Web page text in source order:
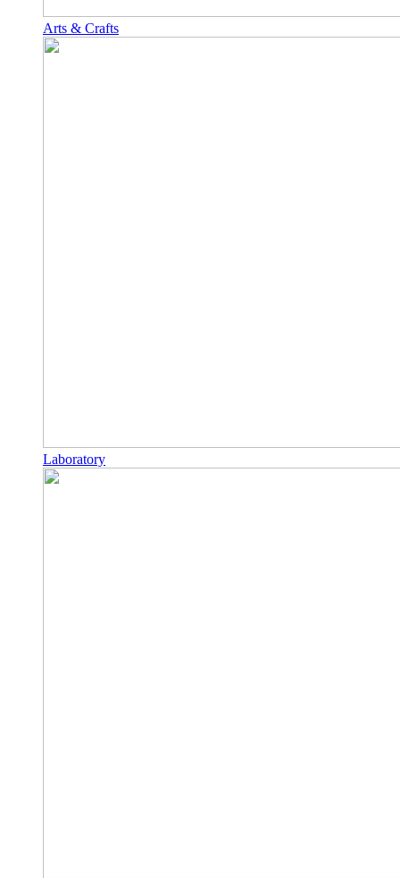
Arts & Crafts
Laboratory